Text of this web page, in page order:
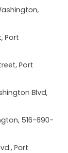
Port
Port
Blvd,
516-690-
Port